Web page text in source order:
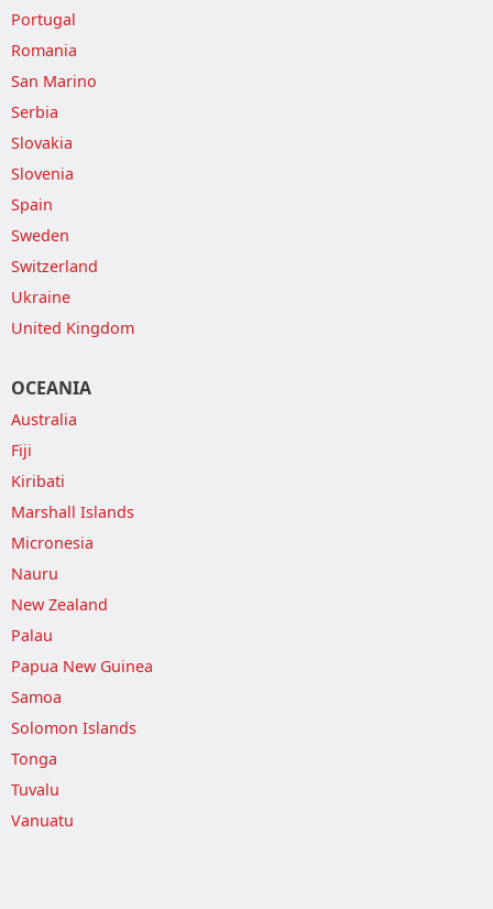
Portugal
Romania
San Marino
Serbia
Slovakia
Slovenia
Spain
Sweden
Switzerland
Ukraine
United Kingdom
OCEANIA
Australia
Fiji
Kiribati
Marshall Islands
Micronesia
Nauru
New Zealand
Palau
Papua New Guinea
Samoa
Solomon Islands
Tonga
Tuvalu
Vanuatu